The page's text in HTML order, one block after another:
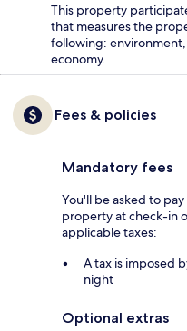
This property
that measures the
following:
economy.
Fees & policies
Mandatory fees
You'll be asked to
property at check-in
applicable taxes:
A tax is imposed
night
Optional extras